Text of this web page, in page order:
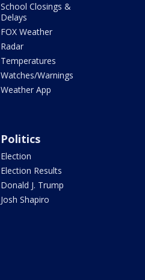
School Closings &
Delays
FOX Weather
Radar
Temperatures
Watches/Warnings
Weather App
Politics
Election
Election Results
Donald J. Trump
Josh Shapiro